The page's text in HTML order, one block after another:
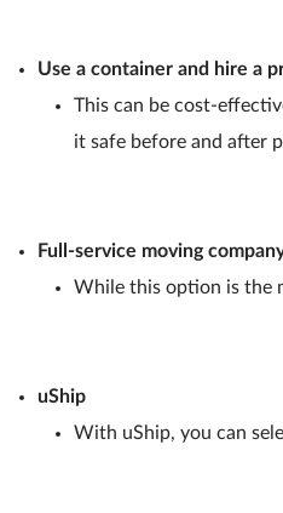
Use a container and hire a
This can be cost-
it safe before and after
Full-service moving
While this option is the
uShip
With uShip, you can